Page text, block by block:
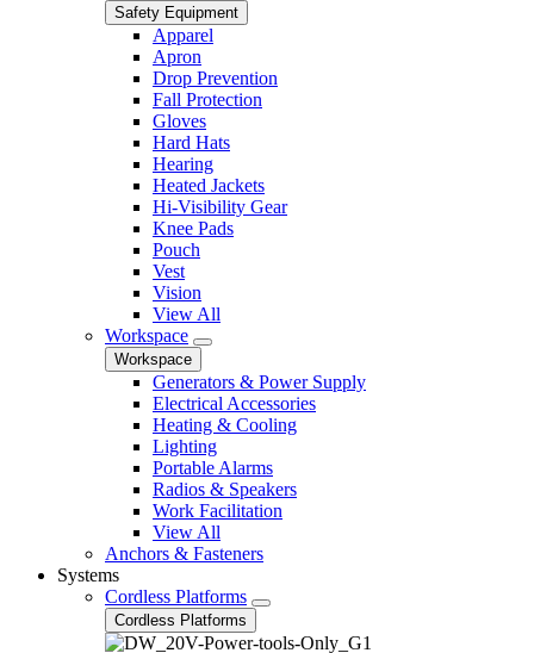
Safety Equipment
Apparel
Apron
Drop Prevention
Fall Protection
Gloves
Hard Hats
Hearing
Heated Jackets
Hi-Visibility Gear
Knee Pads
Pouch
Vest
Vision
View All
Workspace
Workspace
Generators & Power Supply
Electrical Accessories
Heating & Cooling
Lighting
Portable Alarms
Radios & Speakers
Work Facilitation
View All
Anchors & Fasteners
Systems
Cordless Platforms
Cordless Platforms